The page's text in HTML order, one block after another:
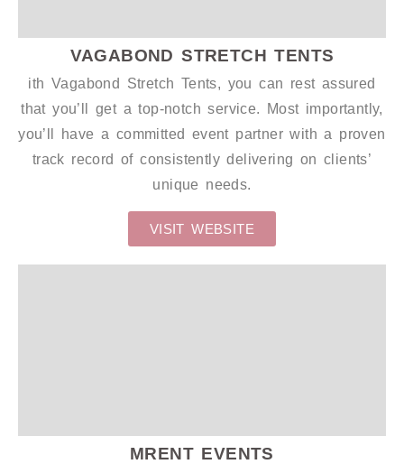
VAGABOND STRETCH TENTS
ith Vagabond Stretch Tents, you can rest assured
that you’ll get a top-notch service. Most importantly,
you’ll have a committed event partner with a proven
track record of consistently delivering on clients’
unique needs.
VISIT WEBSITE
MRENT EVENTS